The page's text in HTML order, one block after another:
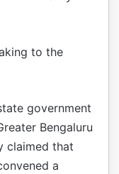
to the
government
Bengaluru
claimed that
a